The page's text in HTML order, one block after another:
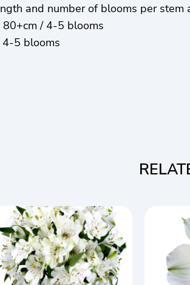
and number of blooms per stem
80+cm / 4-5 blooms
4-5 blooms